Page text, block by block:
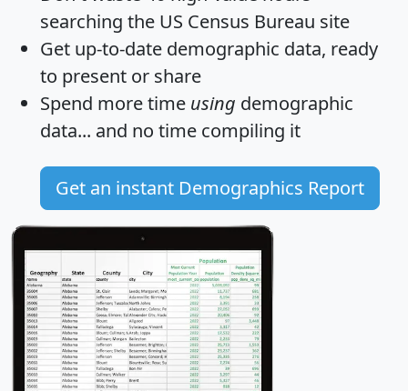
searching the US Census Bureau site
Get up-to-date demographic data, ready
to present or share
Spend more time using demographic
data... and no time compiling it
Get an instant Demographics Report